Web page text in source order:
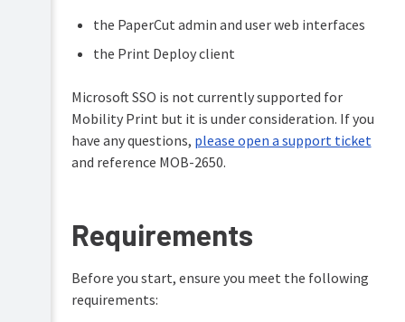
Windows
Mac
Installation
Linux
Installation
Novell
manual
the PaperCut admin and user web interfaces
the Print Deploy client
Microsoft SSO is not currently supported for
Mobility Print but it is under consideration. If you
have any questions, please open a support ticket
and reference MOB-2650.
Requirements
Before you start, ensure you meet the following
requirements: